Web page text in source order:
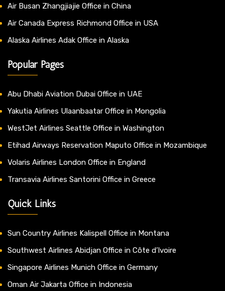
Air Busan Zhangjiajie Office in China
Air Canada Express Richmond Office in USA
Alaska Airlines Adak Office in Alaska
Popular Pages
Abu Dhabi Aviation Dubai Office in UAE
Yakutia Airlines Ulaanbaatar Office in Mongolia
WestJet Airlines Seattle Office in Washington
Etihad Airways Reservation Maputo Office in Mozambique
Volaris Airlines London Office in England
Transavia Airlines Santorini Office in Greece
Quick Links
Sun Country Airlines Kalispell Office in Montana
Southwest Airlines Abidjan Office in Côte d’Ivoire
Singapore Airlines Munich Office in Germany
Oman Air Jakarta Office in Indonesia